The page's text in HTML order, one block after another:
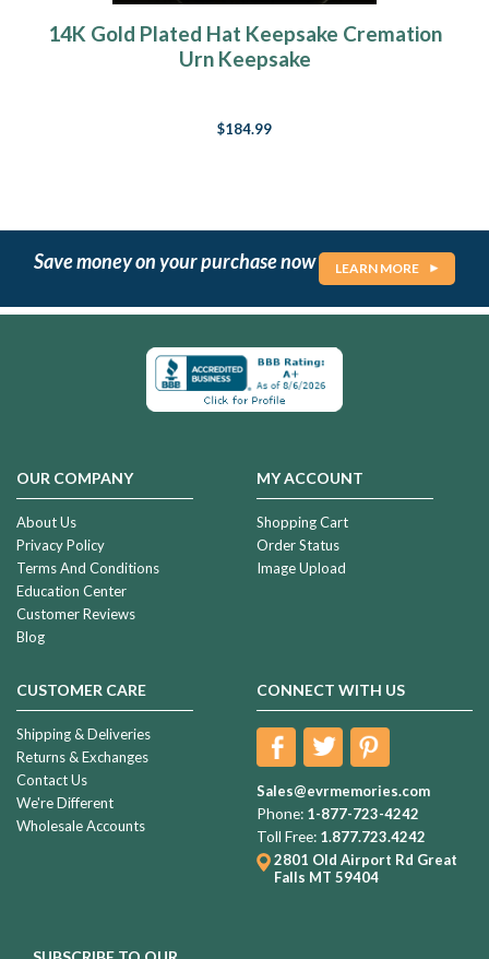
14K Gold Plated Hat Keepsake Cremation
Urn Keepsake
$184.99
Save money on your purchase now LEARN MORE
OUR COMPANY
About Us
Privacy Policy
Terms And Conditions
Education Center
Customer Reviews
Blog
MY ACCOUNT
Shopping Cart
Order Status
Image Upload
CUSTOMER CARE
Shipping & Deliveries
Returns & Exchanges
Contact Us
We're Different
Wholesale Accounts
CONNECT WITH US
Sales@evrmemories.com
Phone: 1-877-723-4242
Toll Free: 1.877.723.4242
2801 Old Airport Rd Great
Falls MT 59404